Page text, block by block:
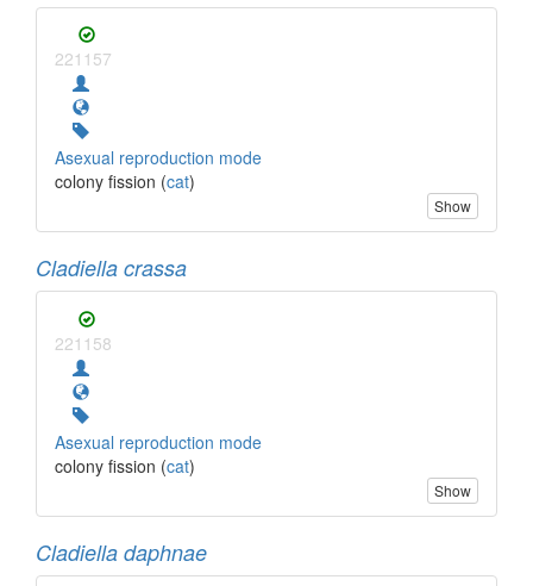
221157
Asexual reproduction mode
colony fission (cat)
Show
Cladiella crassa
221158
Asexual reproduction mode
colony fission (cat)
Show
Cladiella daphnae